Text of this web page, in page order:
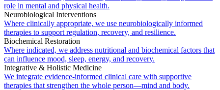
role in mental and physical health.
Neurobiological Interventions
Where clinically appropriate, we use neurobiologically informed
therapies to support regulation, recovery, and resilience.
Biochemical Restoration
Where indicated, we address nutritional and biochemical factors that
can influence mood, sleep, energy, and recovery.
Integrative & Holistic Medicine
We integrate evidence-informed clinical care with supportive
therapies that strengthen the whole person—mind and body.